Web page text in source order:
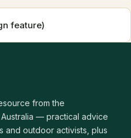
feature)
from the
— practical advice
and outdoor activists, plus